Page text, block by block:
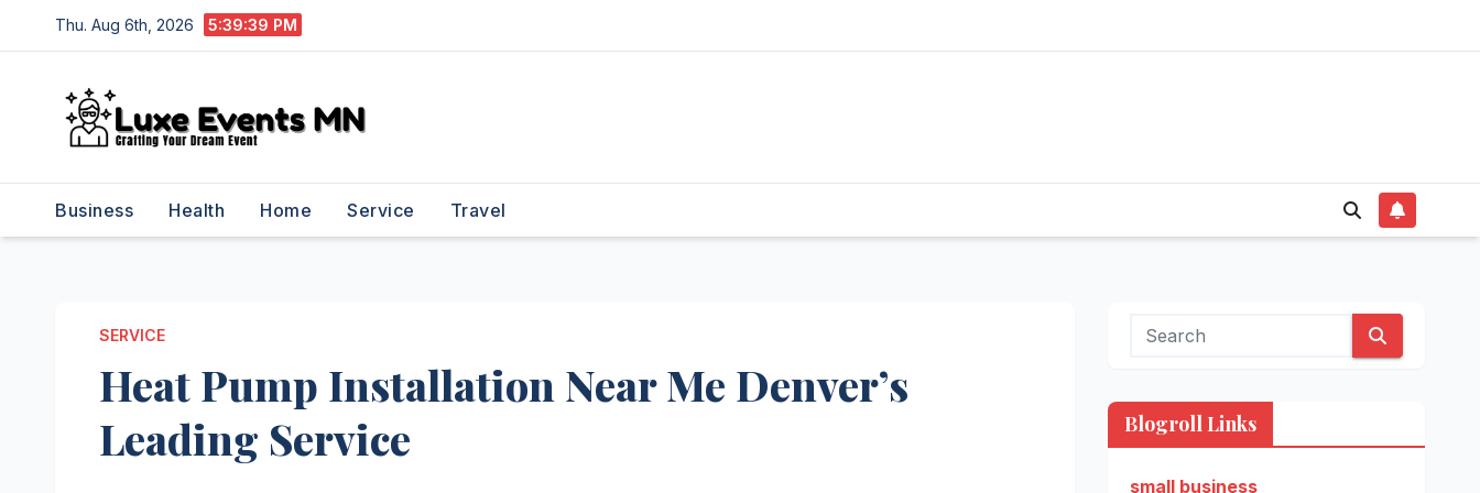
to
Thu. Aug 6th, 2026 5:39:40 PM
Business Health Home Service Travel
SERVICE
Heat Pump Installation Near Me Denver’s
Leading Service
Blogroll Links
small business